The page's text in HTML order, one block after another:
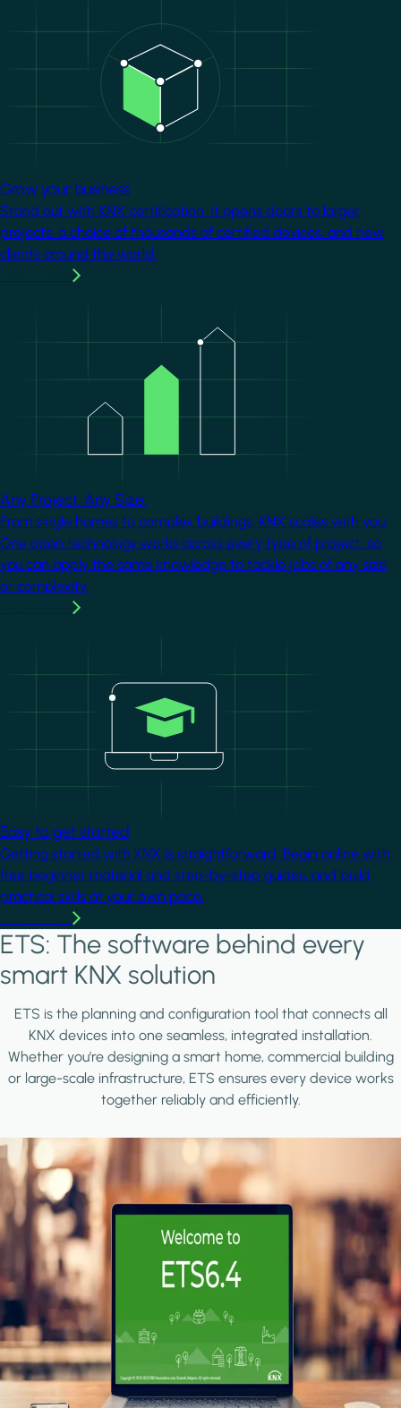
Grow your business
Stand out with KNX certification. It opens doors to larger
projects, a choice of thousands of certified devices, and new
clients around the world.
Any Project. Any Size.
From single homes to complex buildings, KNX scales with you.
One open technology works across every type of project, so
you can apply the same knowledge to tackle jobs of any size
or complexity.
Easy to get started
Getting started with KNX is straightforward. Begin online with
free beginner material and step-by-step guides, and build
practical skills at your own pace.
ETS: The software behind every
smart KNX solution
ETS is the planning and configuration tool that connects all
KNX devices into one seamless, integrated installation.
Whether you're designing a smart home, commercial building
or large-scale infrastructure, ETS ensures every device works
together reliably and efficiently.
Image